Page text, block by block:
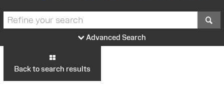
Advanced Search
Back to search results